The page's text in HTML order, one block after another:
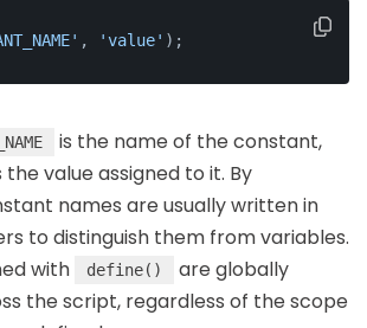
, 'value' );
is the name of the constant,
the value assigned to it. By
names are usually written in
to distinguish them from variables.
with
define()
are globally
the script, regardless of the scope